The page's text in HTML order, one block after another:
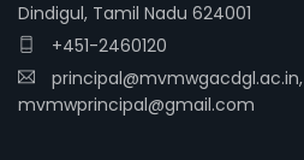
Dindigul, Tamil Nadu 624001
+451-2460120
principal@mvmwgacdgl.ac.in,
mvmwprincipal@gmail.com